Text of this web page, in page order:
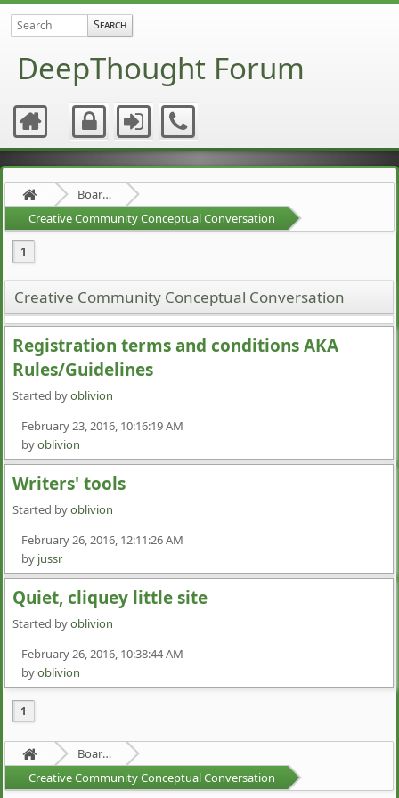
DeepThought Forum
Board about a Board
Creative Community Conceptual Conversation
1
Creative Community Conceptual Conversation
Registration terms and conditions AKA
Rules/Guidelines
Started byoblivion
February 23, 2016, 10:16:19 AM
byoblivion
Writers' tools
Started byoblivion
February 26, 2016, 12:11:26 AM
by jussr
Quiet, cliquey little site
Started byoblivion
February 26, 2016, 10:38:44 AM
byoblivion
1
Board about a Board
Creative Community Conceptual Conversation